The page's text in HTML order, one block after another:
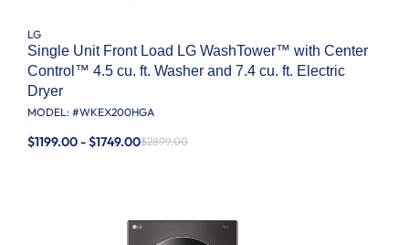
LG
Single Unit Front Load LG WashTower™ with Center
Control™ 4.5 cu. ft. Washer and 7.4 cu. ft. Electric
Dryer
MODEL: #WKEX200HGA
$1199.00 - $1749.00$2899.00